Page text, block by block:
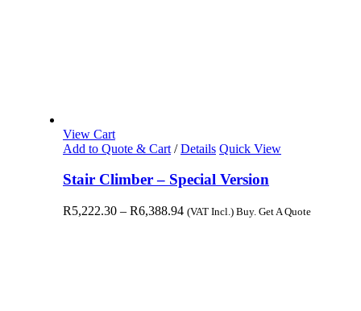
View Cart
Add to Quote & Cart/ Details Quick View
Stair Climber – Special Version
R5,222.30– R6,388.94 (VAT Incl.) Buy. Get A Quote